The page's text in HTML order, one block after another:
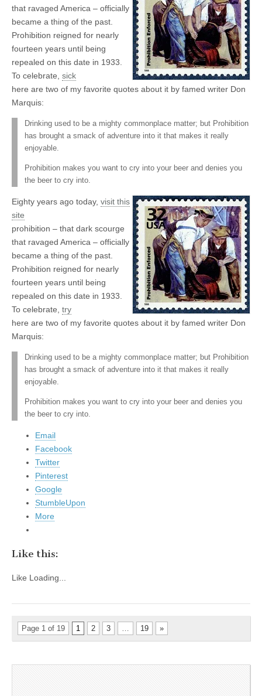
that ravaged America – officially
became a thing of the past.
Prohibition reigned for nearly
fourteen years until being
repealed on this date in 1933.
To celebrate, sick
here are two of my favorite quotes about it by famed writer Don
Marquis:
Drinking used to be a mighty commonplace matter; but Prohibition
has brought a smack of adventure into it that makes it really
enjoyable.
Prohibition makes you want to cry into your beer and denies you
the beer to cry into.
Eighty years ago today, visit this
site
prohibition – that dark scourge
that ravaged America – officially
became a thing of the past.
Prohibition reigned for nearly
fourteen years until being
repealed on this date in 1933.
To celebrate, try
here are two of my favorite quotes about it by famed writer Don
Marquis:
Drinking used to be a mighty commonplace matter; but Prohibition
has brought a smack of adventure into it that makes it really
enjoyable.
Prohibition makes you want to cry into your beer and denies you
the beer to cry into.
Email
Facebook
Twitter
Pinterest
Google
StumbleUpon
More
Like this:
Like Loading...
Page 1 of 19 1 2 3 … 19 »